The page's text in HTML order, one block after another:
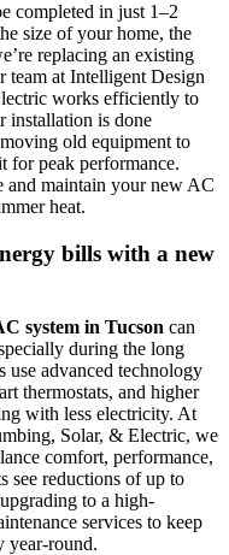
completed in just 1–2
size of your home, the
replacing an existing
team at Intelligent Design
works efficiently to
installation is done
old equipment to
for peak performance.
and maintain your new AC
heat.
bills with a new
system in Tucson can
during the long
use advanced technology
thermostats, and higher
with less electricity. At
Solar, & Electric, we
comfort, performance,
see reductions of up to
to a high-
services to keep
year-round.